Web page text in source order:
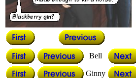
Bell
Ginny